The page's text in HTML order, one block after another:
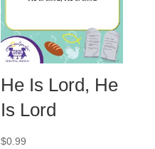
He Is Lord, He
Is Lord
$0.99